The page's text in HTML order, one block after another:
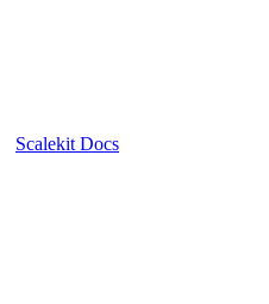
Scalekit Docs